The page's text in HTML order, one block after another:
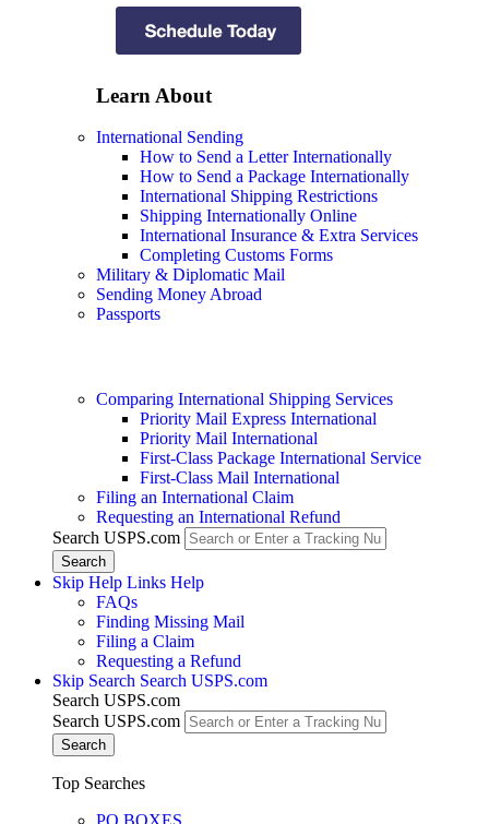
Learn About
International Sending
How to Send a Letter Internationally
How to Send a Package Internationally
International Shipping Restrictions
Shipping Internationally Online
International Insurance & Extra Services
Completing Customs Forms
Military & Diplomatic Mail
Sending Money Abroad
Passports
Comparing International Shipping Services
Priority Mail Express International
Priority Mail International
First-Class Package International Service
First-Class Mail International
Filing an International Claim
Requesting an International Refund
Search USPS.com
Skip Help Links Help
FAQs
Finding Missing Mail
Filing a Claim
Requesting a Refund
Skip Search Search USPS.com
Search USPS.com
Search USPS.com
Top Searches
PO BOXES